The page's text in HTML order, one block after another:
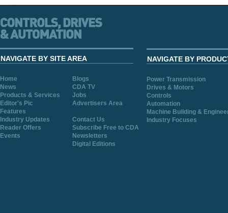
NAVIGATE BY SITE AREA
Home
Blogs
News
CDA TV
Products & Services
Jobs
Editor's Pic
Advertisers Area
Features
Industry Updates
Contact Us
Reader Offers
Subscribe Free to CDA
Events
Newsletters
Digital Editions
NAVIGATE BY
Power Transmission
Drives & Motors
Controls
Automation
Machine Building &
Industry Focuses